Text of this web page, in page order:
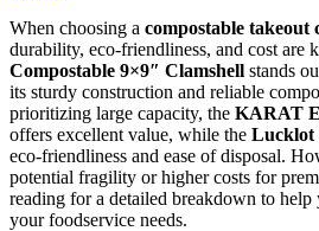
When choosing a compostable takeout
durability, eco-friendliness, and cost are
Compostable 9×9″ Clamshell stands
its sturdy construction and reliable
prioritizing large capacity, the KARAT
offers excellent value, while the Lucklot
eco-friendliness and ease of disposal.
potential fragility or higher costs for
reading for a detailed breakdown to
your foodservice needs.